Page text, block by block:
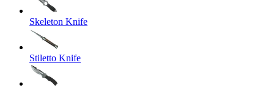
Skeleton Knife
Stiletto Knife